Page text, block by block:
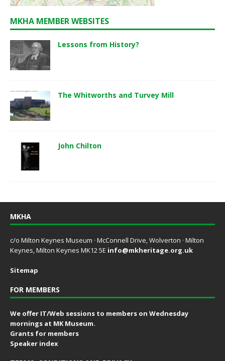
MKHA MEMBER WEBSITES
Lessons from History?
The Whitworths and Turvey Mill
John Chilton
MKHA
c/o Milton Keynes Museum · McConnell Drive, Wolverton · Milton
Keynes, Milton Keynes MK12 5E info@mkheritage.org.uk
Sitemap
FOR MEMBERS
We offer IT/Web sessions to members on Wednesday
mornings at MK Museum.
Grants for members
Speaker index